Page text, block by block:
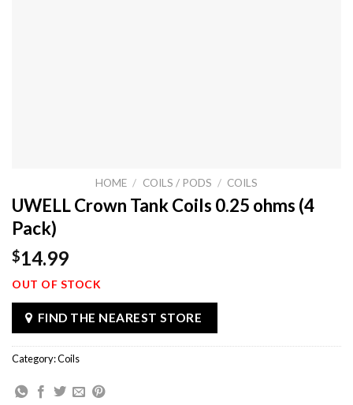
HOME / COILS / PODS / COILS
UWELL Crown Tank Coils 0.25 ohms (4
Pack)
$14.99
OUT OF STOCK
FIND THE NEAREST STORE
Category:Coils